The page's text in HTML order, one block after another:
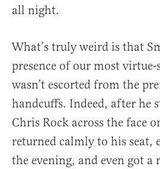
all night.
What’s truly weird is that
presence of our most
wasn’t escorted from the
handcuffs. Indeed, after he
Chris Rock across the face
returned calmly to his seat,
the evening, and even got a